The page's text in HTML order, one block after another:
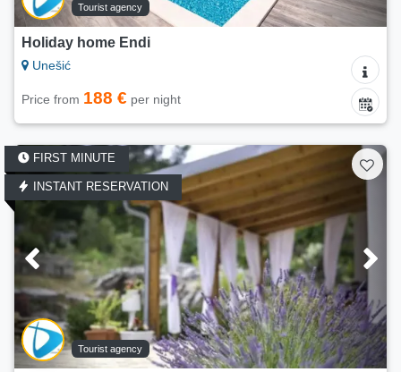
Tourist agency
Holiday home Endi
Unešić
Price from 188 € per night
FIRST MINUTE
INSTANT RESERVATION
Tourist agency